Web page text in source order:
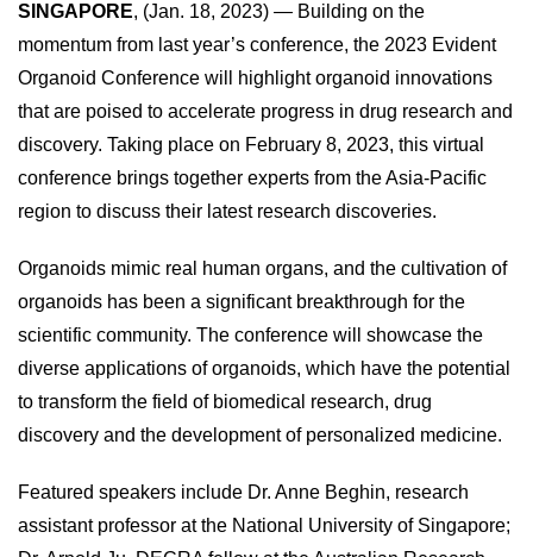
SINGAPORE, (Jan. 18, 2023) — Building on the
momentum from last year’s conference, the 2023 Evident
Organoid Conference will highlight organoid innovations
that are poised to accelerate progress in drug research and
discovery. Taking place on February 8, 2023, this virtual
conference brings together experts from the Asia-Pacific
region to discuss their latest research discoveries.
Organoids mimic real human organs, and the cultivation of
organoids has been a significant breakthrough for the
scientific community. The conference will showcase the
diverse applications of organoids, which have the potential
to transform the field of biomedical research, drug
discovery and the development of personalized medicine.
Featured speakers include Dr. Anne Beghin, research
assistant professor at the National University of Singapore;